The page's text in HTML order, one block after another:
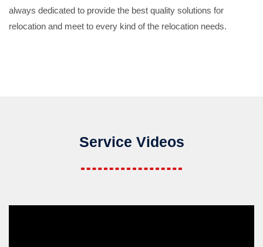
always dedicated to provide the best quality solutions for
relocation and meet to every kind of the relocation needs.
Service Videos